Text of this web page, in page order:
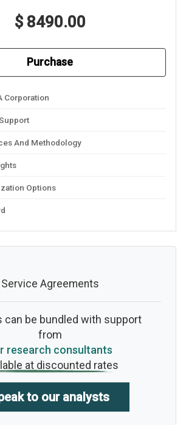
$ 8490.00
Purchase
Corporation
And Methodology
Options
Service Agreements
can be bundled with support
from
research consultants
at discounted rates
to our analysts